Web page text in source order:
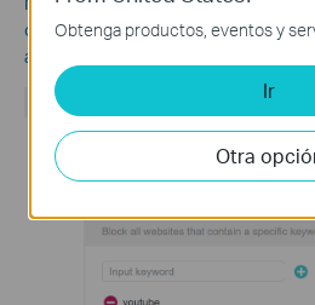
only specify the websites you want to
access to specific websites.
Obtenga productos, eventos y
Ir
Otra